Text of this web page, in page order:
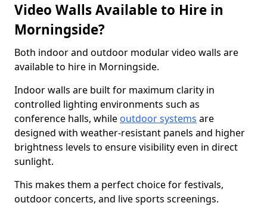
Video Walls Available to Hire in
Morningside?
Both indoor and outdoor modular video walls are
available to hire in Morningside.
Indoor walls are built for maximum clarity in
controlled lighting environments such as
conference halls, while outdoor systems are
designed with weather-resistant panels and higher
brightness levels to ensure visibility even in direct
sunlight.
This makes them a perfect choice for festivals,
outdoor concerts, and live sports screenings.